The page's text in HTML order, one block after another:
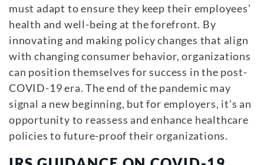
must adapt to ensure they keep their employees’
health and well-being at the forefront. By
innovating and making policy changes that align
with changing consumer behavior, organizations
can position themselves for success in the post-
COVID-19 era. The end of the pandemic may
signal a new beginning, but for employers, it’s an
opportunity to reassess and enhance healthcare
policies to future-proof their organizations.